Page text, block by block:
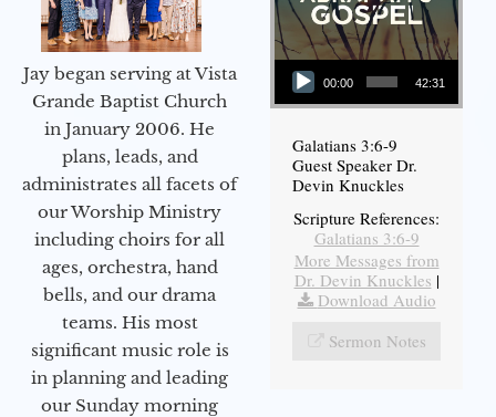
Jay began serving at Vista
Grande Baptist Church
in January 2006. He
plans, leads, and
administrates all facets of
our Worship Ministry
including choirs for all
ages, orchestra, hand
bells, and our drama
teams. His most
significant music role is
in planning and leading
our Sunday morning
Audio Player
00:00 42:31
Galatians 3:6-9
Guest Speaker Dr.
Devin Knuckles
Scripture References:
Galatians 3:6-9
More Messages from
Dr. Devin Knuckles |
Download Audio
Sermon Notes